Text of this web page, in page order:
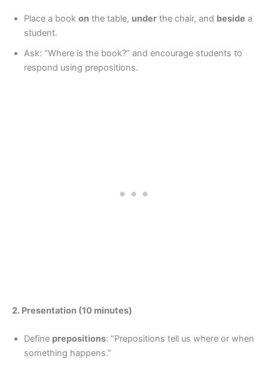
Place a book on the table, under the chair, and beside a
student.
Ask: “Where is the book?” and encourage students to
respond using prepositions.
2. Presentation (10 minutes)
Define prepositions: “Prepositions tell us where or when
something happens.”